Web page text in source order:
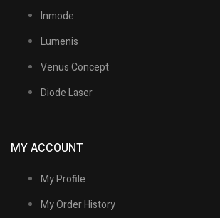
Inmode
Lumenis
Venus Concept
Diode Laser
MY ACCOUNT
My Profile
My Order History